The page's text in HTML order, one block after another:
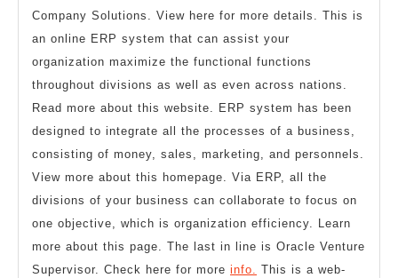
Company Solutions. View here for more details. This is
an online ERP system that can assist your
organization maximize the functional functions
throughout divisions as well as even across nations.
Read more about this website. ERP system has been
designed to integrate all the processes of a business,
consisting of money, sales, marketing, and personnels.
View more about this homepage. Via ERP, all the
divisions of your business can collaborate to focus on
one objective, which is organization efficiency. Learn
more about this page. The last in line is Oracle Venture
Supervisor. Check here for more info. This is a web-